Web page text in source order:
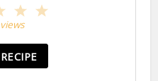
4
3
Stars